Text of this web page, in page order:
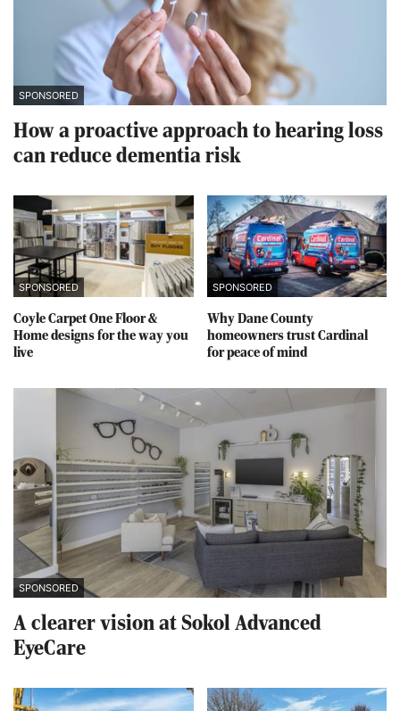
SPONSORED
How a proactive approach to hearing loss
can reduce dementia risk
SPONSORED
Coyle Carpet One Floor &
Home designs for the way you
live
SPONSORED
Why Dane County
homeowners trust Cardinal
for peace of mind
SPONSORED
A clearer vision at Sokol Advanced
EyeCare